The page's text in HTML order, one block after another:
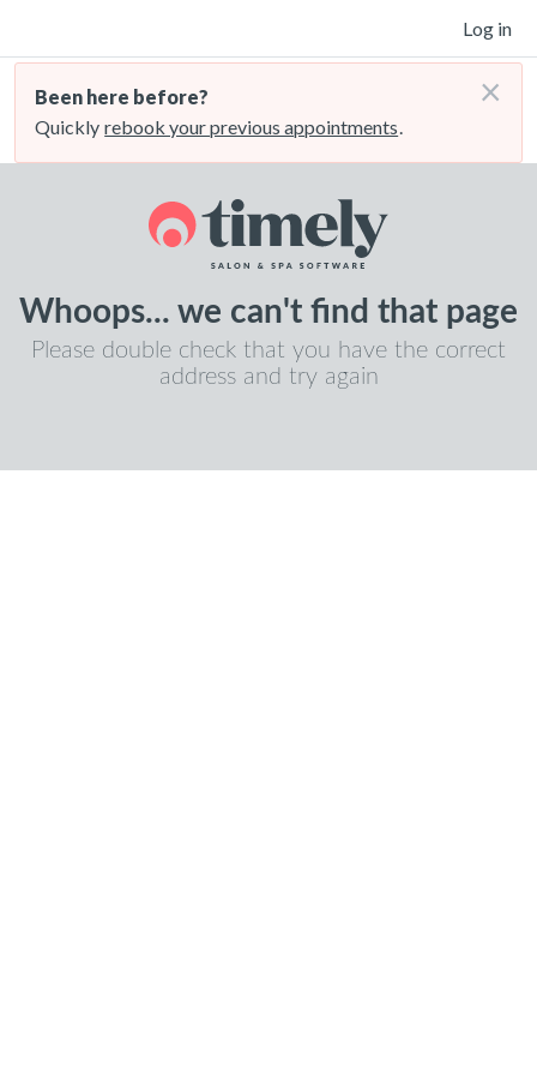
Log in
Been here before?
Quickly rebook your previous appointments.
×